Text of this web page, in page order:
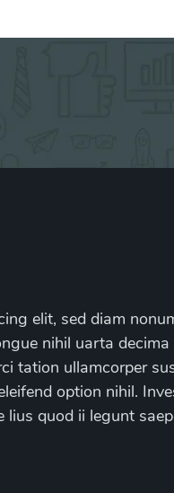
elit, sed diam
nihil uarta
tation ullamcorper
option nihil.
lius quod ii legunt